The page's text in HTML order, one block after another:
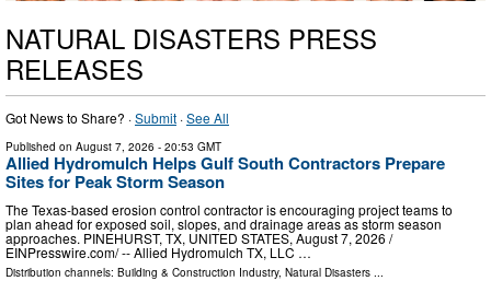
NATURAL DISASTERS PRESS
RELEASES
Got News to Share? ·Submit ·See All
Published on August 7, 2026 - 20:53 GMT
Allied Hydromulch Helps Gulf South Contractors Prepare
Sites for Peak Storm Season
The Texas-based erosion control contractor is encouraging project teams to
plan ahead for exposed soil, slopes, and drainage areas as storm season
approaches. PINEHURST, TX, UNITED STATES, August 7, 2026 /⁨
EINPresswire.com⁩/ -- Allied Hydromulch TX, LLC …
Distribution channels: Building & Construction Industry, Natural Disasters